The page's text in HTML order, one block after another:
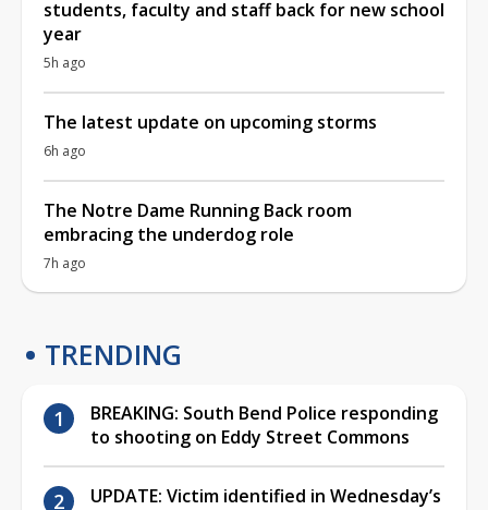
students, faculty and staff back for new school
year
5h ago
The latest update on upcoming storms
6h ago
The Notre Dame Running Back room
embracing the underdog role
7h ago
TRENDING
BREAKING: South Bend Police responding
to shooting on Eddy Street Commons
UPDATE: Victim identified in Wednesday’s